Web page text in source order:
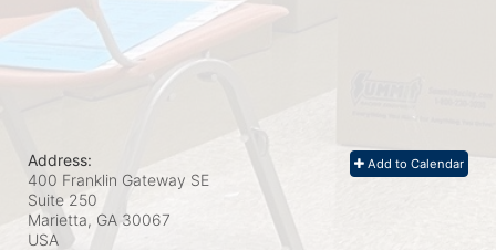
Add to Calendar
Address:
400 Franklin Gateway SE
Suite 250
Marietta, GA 30067
USA